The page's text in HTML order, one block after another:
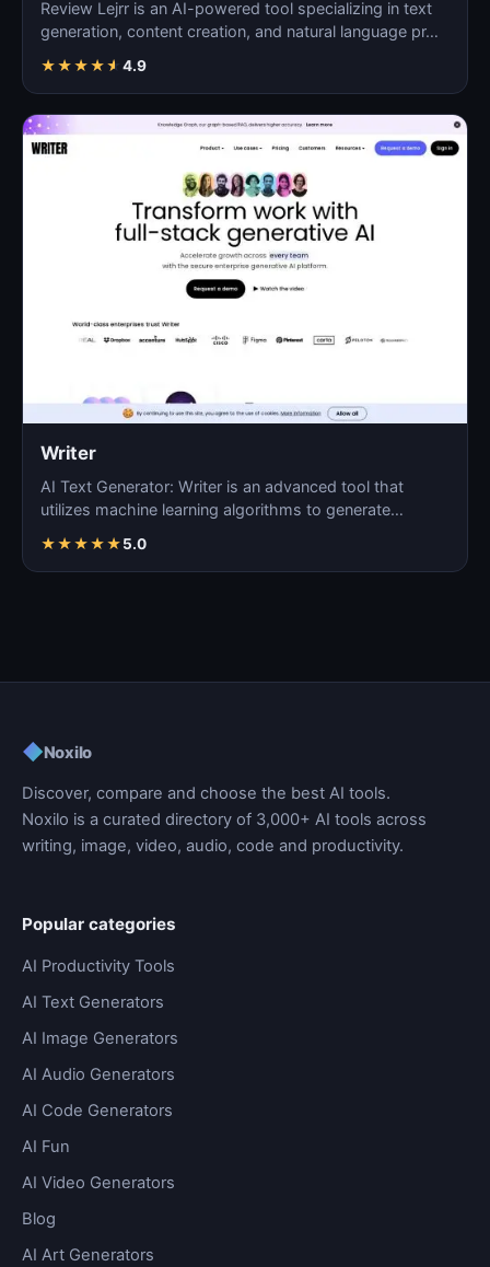
Review Lejrr is an AI-powered tool specializing in text
generation, content creation, and natural language pr…
★★★★★ 4.9
Writer
AI Text Generator: Writer is an advanced tool that
utilizes machine learning algorithms to generate
★★★★★5.0
◆Noxilo
Discover, compare and choose the best AI tools.
Noxilo is a curated directory of 3,000+ AI tools across
writing, image, video, audio, code and productivity.
Popular categories
AI Productivity Tools
AI Text Generators
AI Image Generators
AI Audio Generators
AI Code Generators
AI Fun
AI Video Generators
Blog
AI Art Generators